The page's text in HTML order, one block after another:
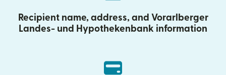
Recipient name, address, and Vorarlberger
Landes- und Hypothekenbank information